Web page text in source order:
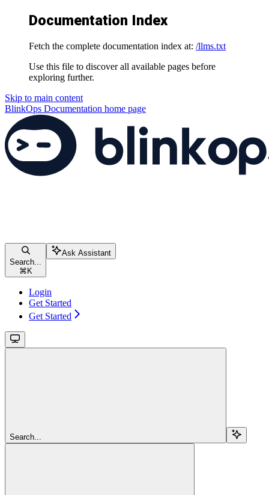
Documentation Index
Fetch the complete documentation index at: /llms.txt
Use this file to discover all available pages before
exploring further.
Skip to main content
BlinkOps Documentation home page
Search...
⌘ K
Ask Assistant
Login
Get Started
Get Started
Search...